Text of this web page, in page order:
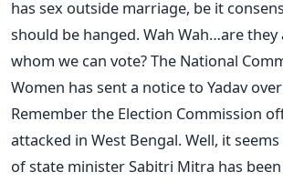
has sex outside marriage, be it
should be hanged. Wah Wah…are they
whom we can vote? The National
Women has sent a notice to Yadav
Remember the Election Commission
attacked in West Bengal. Well, it
of state minister Sabitri Mitra has